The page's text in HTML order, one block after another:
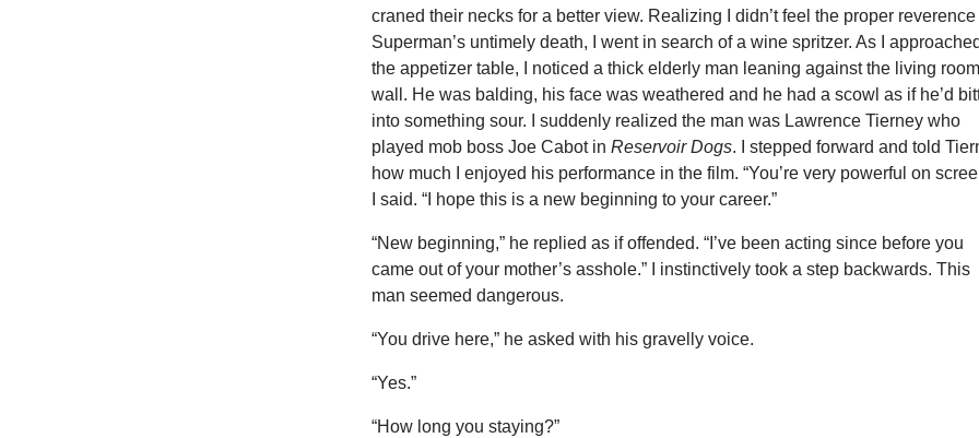
craned their necks for a better view. Realizing I didn’t feel the proper reverence
Superman’s untimely death, I went in search of a wine spritzer. As I approached
the appetizer table, I noticed a thick elderly man leaning against the living room
wall. He was balding, his face was weathered and he had a scowl as if he’d
into something sour. I suddenly realized the man was Lawrence Tierney who
played mob boss Joe Cabot inReservoir Dogs. I stepped forward and told
how much I enjoyed his performance in the film. “You’re very powerful on
I said. “I hope this is a new beginning to your career.”
“New beginning,” he replied as if offended. “I’ve been acting since before you
came out of your mother’s asshole.” I instinctively took a step backwards. This
man seemed dangerous.
“You drive here,” he asked with his gravelly voice.
“Yes.”
“How long you staying?”